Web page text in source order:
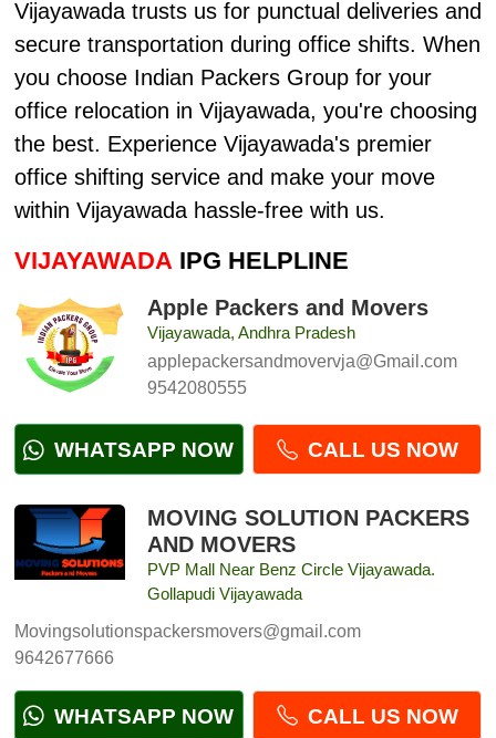
Vijayawada trusts us for punctual deliveries and
secure transportation during office shifts. When
you choose Indian Packers Group for your
office relocation in Vijayawada, you're choosing
the best. Experience Vijayawada's premier
office shifting service and make your move
within Vijayawada hassle-free with us.
VIJAYAWADA IPG HELPLINE
Apple Packers and Movers
Vijayawada, Andhra Pradesh
applepackersandmovervja@Gmail.com
9542080555
WHATSAPP NOW CALL US NOW
MOVING SOLUTION PACKERS
AND MOVERS
PVP Mall Near Benz Circle Vijayawada.
Gollapudi Vijayawada
Movingsolutionspackersmovers@gmail.com
9642677666
WHATSAPP NOW CALL US NOW